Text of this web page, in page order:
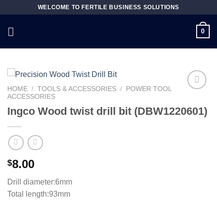
content
WELCOME TO FERTILE BUSINESS SOLUTIONS
0
Add to
HOME / TOOLS & ACCESSORIES /
POWER TOOL
ACCESSORIES
Ingco Wood twist drill bit (DBW1220601)
$8.00
Drill diameter:6mm
Total length:93mm